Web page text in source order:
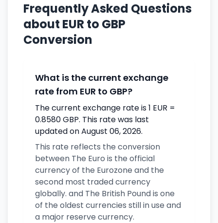
Frequently Asked Questions
about EUR to GBP
Conversion
What is the current exchange
rate from EUR to GBP?
The current exchange rate is 1 EUR =
0.8580 GBP. This rate was last
updated on August 06, 2026.
This rate reflects the conversion
between The Euro is the official
currency of the Eurozone and the
second most traded currency
globally. and The British Pound is one
of the oldest currencies still in use and
a major reserve currency.